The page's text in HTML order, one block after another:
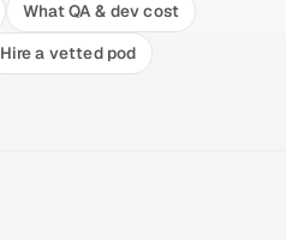
What QA & dev cost
Hire a vetted pod